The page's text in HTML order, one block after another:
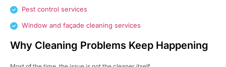
Pest control services
Window and façade cleaning services
Why Cleaning Problems Keep Happening